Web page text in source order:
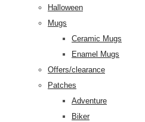
Halloween
Mugs
Ceramic Mugs
Enamel Mugs
Offers/clearance
Patches
Adventure
Biker